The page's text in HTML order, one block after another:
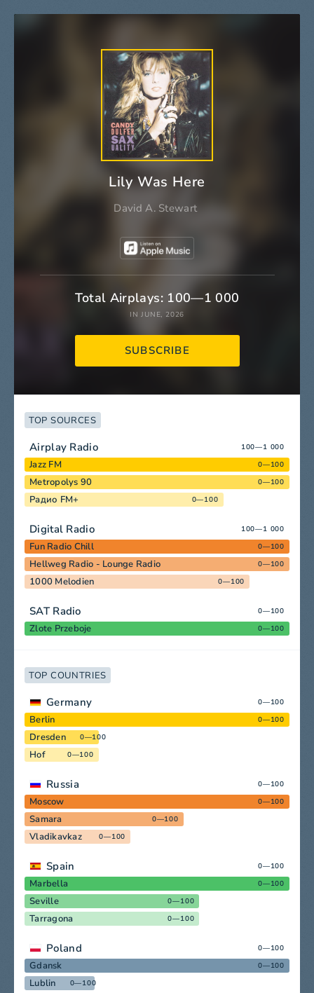
Lily Was Here
David A. Stewart
Total Airplays: 100—1 000
IN JUNE, 2026
SUBSCRIBE
TOP SOURCES
Airplay Radio 100—1 000
Jazz FM 0—100
Metropolys 90 0—100
Радио FM+ 0—100
Digital Radio 100—1 000
Fun Radio Chill 0—100
Hellweg Radio - Lounge Radio 0—100
1000 Melodien 0—100
SAT Radio 0—100
Zlote Przeboje 0—100
TOP COUNTRIES
Germany 0—100
Berlin 0—100
Dresden 0—100
Hof 0—100
Russia 0—100
Moscow 0—100
Samara 0—100
Vladikavkaz 0—100
Spain 0—100
Marbella 0—100
Seville 0—100
Tarragona 0—100
Poland 0—100
Gdansk 0—100
Lublin 0—100